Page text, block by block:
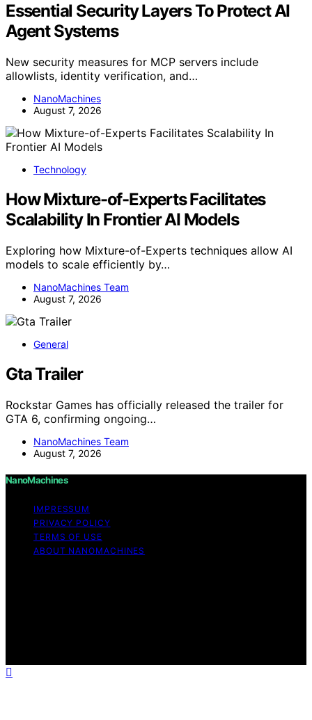
Essential Security Layers To Protect AI
Agent Systems
New security measures for MCP servers include
allowlists, identity verification, and…
NanoMachines
August 7, 2026
Technology
How Mixture-of-Experts Facilitates
Scalability In Frontier AI Models
Exploring how Mixture-of-Experts techniques allow AI
models to scale efficiently by…
NanoMachines Team
August 7, 2026
General
Gta Trailer
Rockstar Games has officially released the trailer for
GTA 6, confirming ongoing…
NanoMachines Team
August 7, 2026
NanoMachines
IMPRESSUM
PRIVACY POLICY
TERMS OF USE
ABOUT NANOMACHINES